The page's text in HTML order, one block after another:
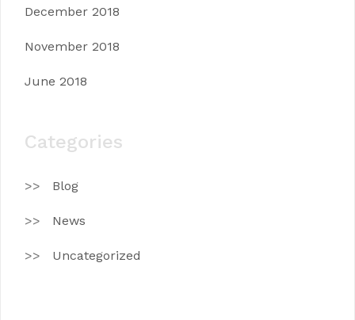
December 2018
November 2018
June 2018
Categories
Blog
News
Uncategorized